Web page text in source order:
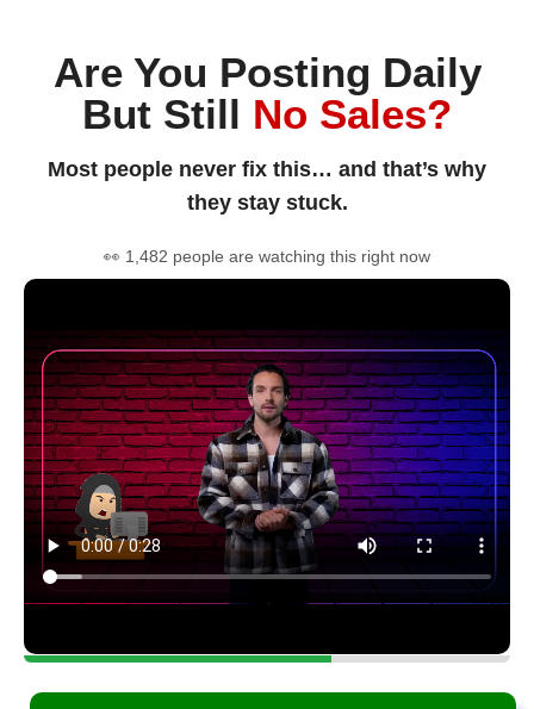
Are You Posting Daily
But Still No Sales?
Most people never fix this… and that’s why
they stay stuck.
👀 1,482 people are watching this right now